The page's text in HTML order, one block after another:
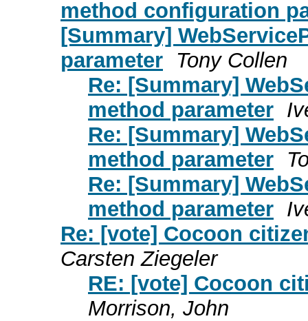
method configuration
[Summary]
parameter
Tony Collen
Re: [Summary]
method parameter
Re: [Summary]
method parameter
Re: [Summary]
method parameter
Re: [vote] Cocoon
Carsten Ziegeler
RE: [vote] Cocoon
Morrison, John